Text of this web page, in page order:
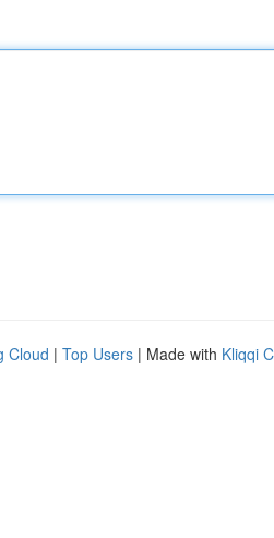
Cloud | Top Users | Made with Kliqqi